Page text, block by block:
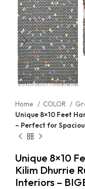
Home COLOR
Unique 8×10 Feet
– Perfect for
Unique 8×10
Kilim Dhurrie
Interiors –